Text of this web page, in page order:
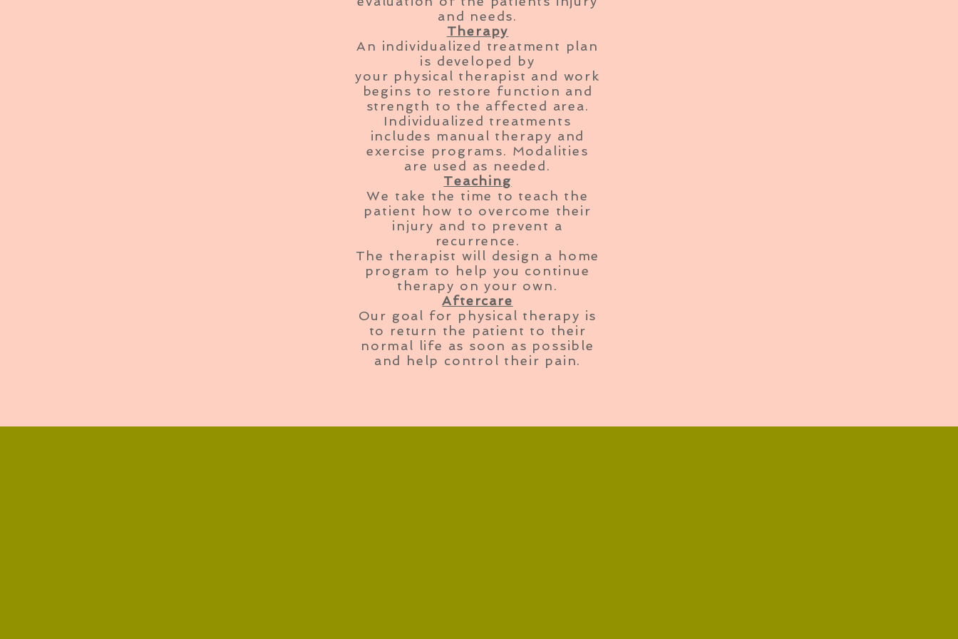
and needs.
Therapy
An individualized treatment plan
is developed by
your physical therapist and work
begins to restore function and
strength to the affected area.
Individualized treatments
includes manual therapy and
exercise programs. Modalities
are used as needed.
Teaching
We take the time to teach the
patient how to overcome their
injury and to prevent a
recurrence.
The therapist will design a home
program to help you continue
therapy on your own.
Aftercare
Our goal for physical therapy is
to return the patient to their
normal life as soon as possible
and help control their pain.